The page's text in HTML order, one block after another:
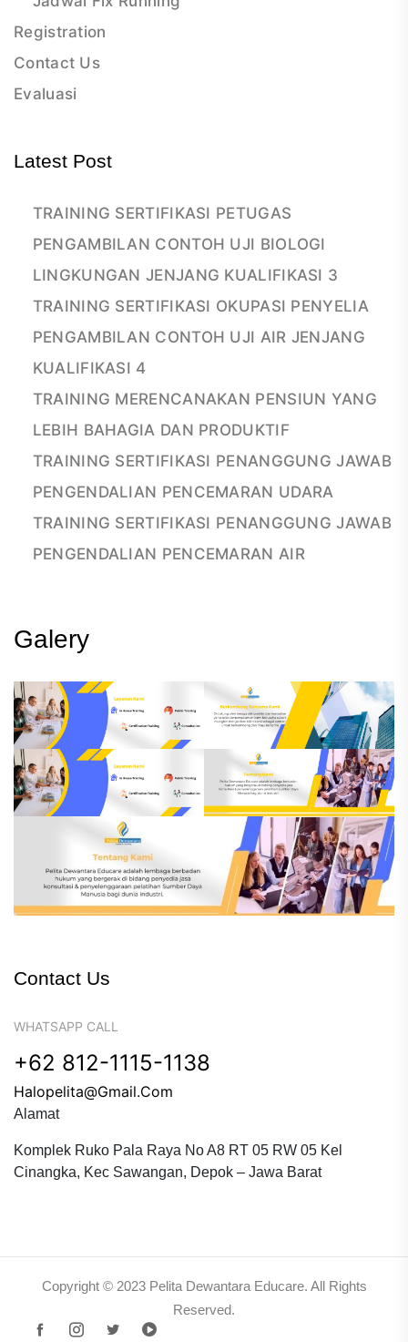
Registration
Contact Us
Evaluasi
Latest Post
TRAINING SERTIFIKASI PETUGAS
PENGAMBILAN CONTOH UJI BIOLOGI
LINGKUNGAN JENJANG KUALIFIKASI 3
TRAINING SERTIFIKASI OKUPASI PENYELIA
PENGAMBILAN CONTOH UJI AIR JENJANG
KUALIFIKASI 4
TRAINING MERENCANAKAN PENSIUN YANG
LEBIH BAHAGIA DAN PRODUKTIF
TRAINING SERTIFIKASI PENANGGUNG JAWAB
PENGENDALIAN PENCEMARAN UDARA
TRAINING SERTIFIKASI PENANGGUNG JAWAB
PENGENDALIAN PENCEMARAN AIR
Galery
Contact Us
WHATSAPP CALL
+62 812-1115-1138
Halopelita@gmail.com
Alamat
Komplek Ruko Pala Raya No A8 RT 05 RW 05 Kel
Cinangka, Kec Sawangan, Depok – Jawa Barat
Copyright © 2023 Pelita Dewantara Educare. All Rights
Reserved.